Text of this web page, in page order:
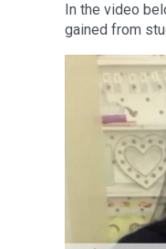
In the video
gained from